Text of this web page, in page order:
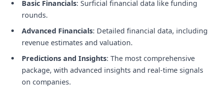
Basic Financials: Surficial financial data like funding
rounds.
Advanced Financials: Detailed financial data, including
revenue estimates and valuation.
Predictions and Insights: The most comprehensive
package, with advanced insights and real-time signals
on companies.